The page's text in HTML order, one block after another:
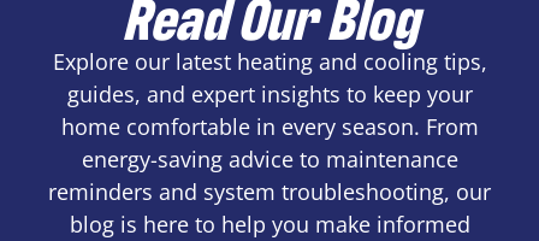
Explore our latest heating and cooling tips,
guides, and expert insights to keep your
home comfortable in every season. From
energy-saving advice to maintenance
reminders and system troubleshooting, our
blog is here to help you make informed